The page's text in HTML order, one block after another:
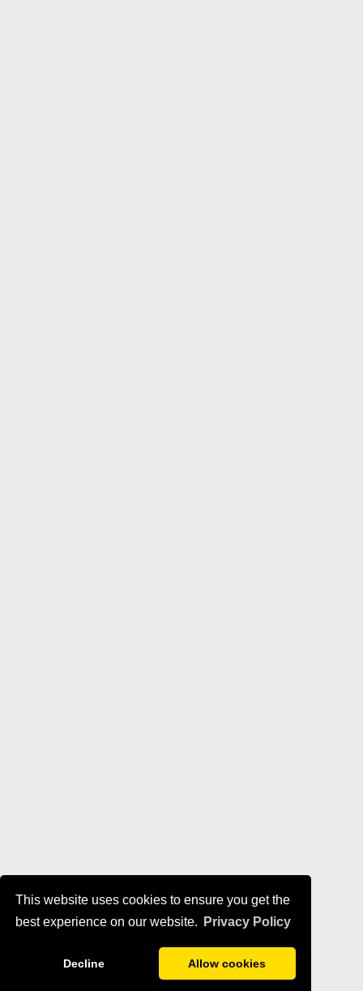
This website uses cookies to ensure you get the
best experience on our website.
Privacy Policy
Decline Allow cookies